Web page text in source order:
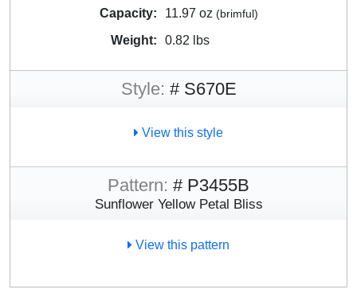
Capacity: 11.97 oz (brimful)
Weight: 0.82 lbs
Style: # S670E
View this style
Pattern: # P3455B
Sunflower Yellow Petal Bliss
View this pattern